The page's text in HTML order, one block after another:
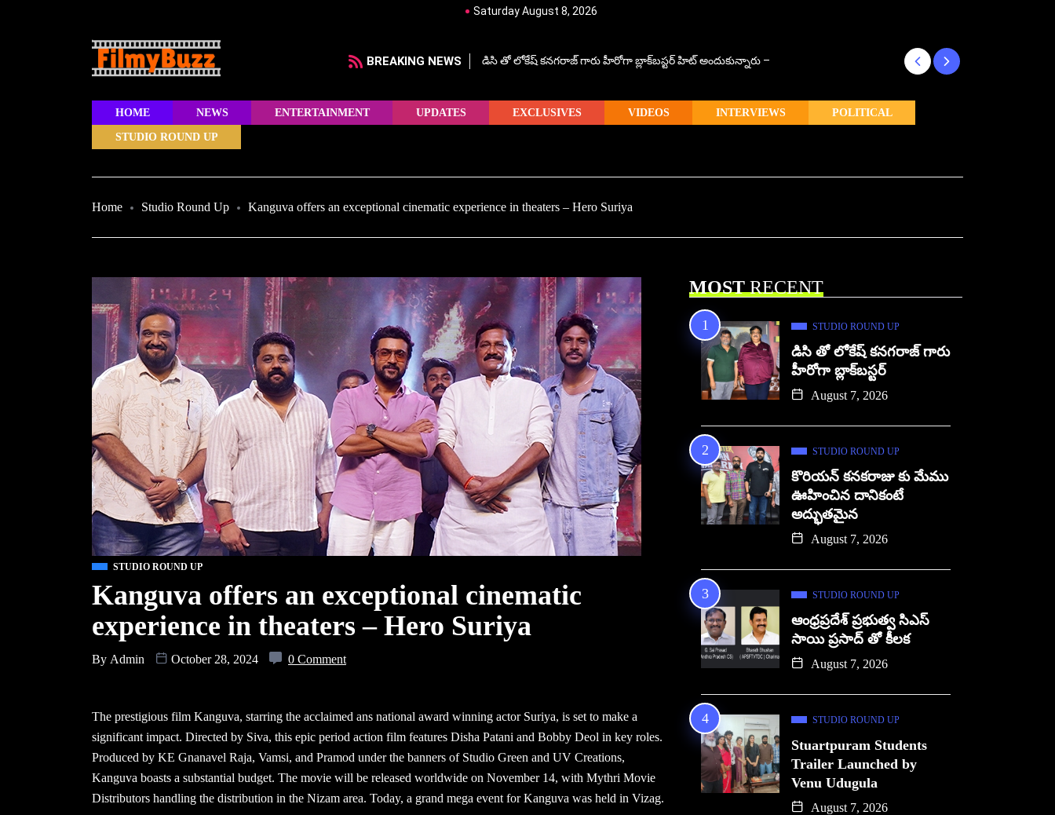
Saturday August 8, 2026
BREAKING NEWS డిసి తో లోకేష్ కనగరాజ్ గారు హీరోగా బ్లాక్‌బస్టర్ హిట్ అందుకున్నారు –
HOME NEWS ENTERTAINMENT UPDATES EXCLUSIVES VIDEOS INTERVIEWS POLITICAL
STUDIO ROUND UP
Home Studio Round Up Kanguva offers an exceptional cinematic experience in theaters – Hero Suriya
STUDIO ROUND UP
Kanguva offers an exceptional cinematic
experience in theaters – Hero Suriya
By Admin October 28, 2024 0 Comment
The prestigious film Kanguva, starring the acclaimed ans national award winning actor Suriya, is set to make a
significant impact. Directed by Siva, this epic period action film features Disha Patani and Bobby Deol in key roles.
Produced by KE Gnanavel Raja, Vamsi, and Pramod under the banners of Studio Green and UV Creations,
Kanguva boasts a substantial budget. The movie will be released worldwide on November 14, with Mythri Movie
Distributors handling the distribution in the Nizam area. Today, a grand mega event for Kanguva was held in Vizag.
MOSTRECENT
STUDIO ROUND UP
డిసి తో లోకేష్ కనగరాజ్ గారు
హీరోగా బ్లాక్‌బస్టర్
August 7, 2026
STUDIO ROUND UP
కొరియన్ కనకరాజు కు మేము
ఊహించిన దానికంటే
అద్భుతమైన
August 7, 2026
STUDIO ROUND UP
ఆంధ్రప్రదేశ్ ప్రభుత్వ సిఎస్
సాయి ప్రసాద్ తో కీలక
August 7, 2026
STUDIO ROUND UP
Stuartpuram Students
Trailer Launched by
Venu Udugula
August 7, 2026